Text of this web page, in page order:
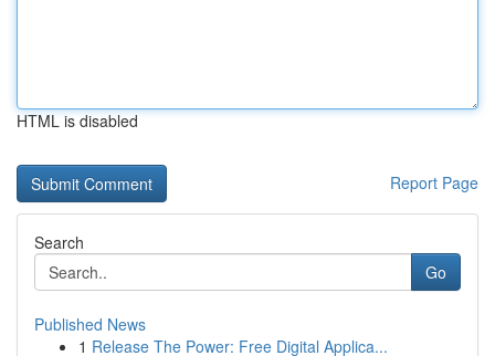
HTML is disabled
Report Page
Search
Go
Published News
1 Release The Power: Free Digital Applica...